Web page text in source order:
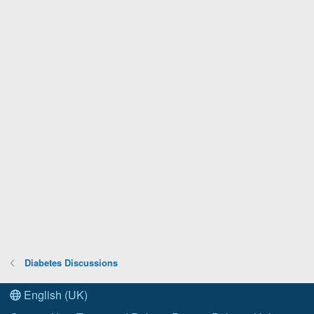
Diabetes Discussions
English (UK)